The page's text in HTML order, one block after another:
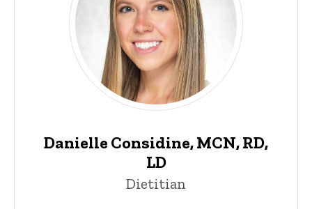
Danielle Considine, MCN, RD,
LD
Dietitian